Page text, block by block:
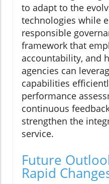
to adapt to the
technologies while
responsible
framework that
accountability, and
agencies can
capabilities
performance
continuous
strengthen the
service.
Future
Rapid